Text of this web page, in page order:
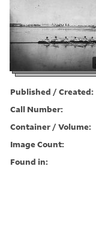
Published / Created:
Call Number:
Container / Volume:
Image Count:
Found in: